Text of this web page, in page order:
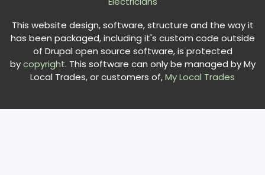
This website design, software, structure and the way it
has been packaged, including it's custom code outside
of Drupal open source software, is protected
bycopyright. This software can only be managed by My
Local Trades, or customers of,My Local Trades